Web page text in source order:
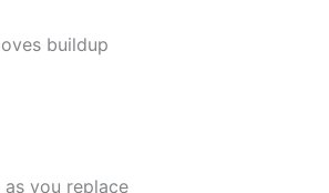
buildup
you replace